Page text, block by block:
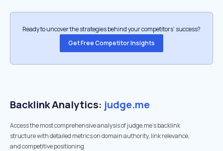
Ready to uncover the strategies behind your competitors’ success?
Get Free Competitor Insights
Backlink Analytics: judge.me
Access the most comprehensive analysis of judge.me's backlink
structure with detailed metrics on domain authority, link relevance,
and competitive positioning